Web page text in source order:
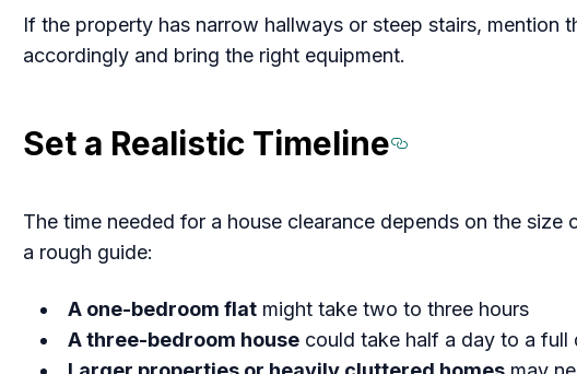
If the property has narrow hallways or steep stairs, mention
accordingly and bring the right equipment.
Set a Realistic Timeline
The time needed for a house clearance depends on the
a rough guide:
A one-bedroom flat might take two to three hours
A three-bedroom house could take half a day to a full